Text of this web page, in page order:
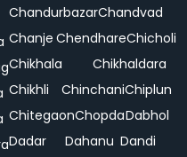
ChandurbazarChandvad
Chanje ChendhareChicholi
Chikhala
Chikhaldara
Chikhli
ChinchaniChiplun
ChitegaonChopdaDabhol
Dadar
Dahanu Dandi